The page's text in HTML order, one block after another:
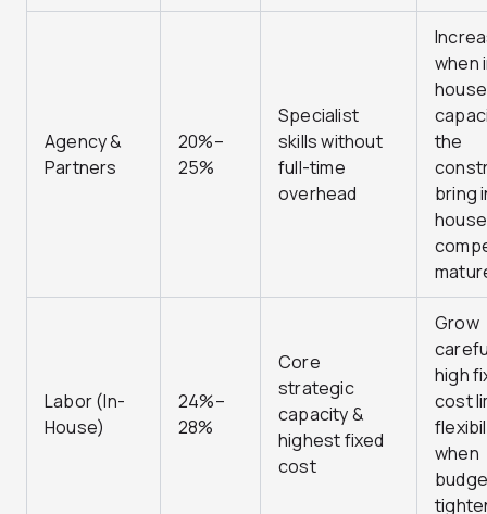
Agency &
Partners
20%–
25%
Specialist
skills without
full-time
overhead
when
house
the
bring
Labor (In-
House)
24%–
28%
Core
strategic
capacity &
highest fixed
cost
Grow
high
cost
when